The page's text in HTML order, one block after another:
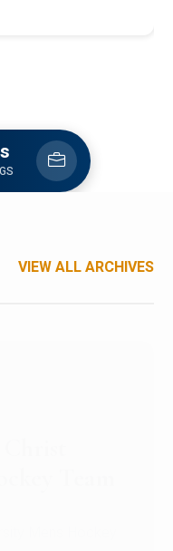
VIEW ALL ARCHIVES